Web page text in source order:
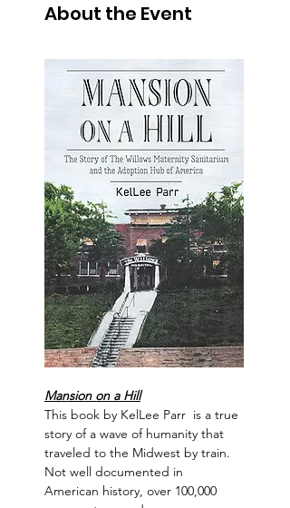
About the Event
Mansion on a Hill
This book by KelLee Parr  is a true
story of a wave of humanity that
traveled to the Midwest by train.
Not well documented in
American history, over 100,000